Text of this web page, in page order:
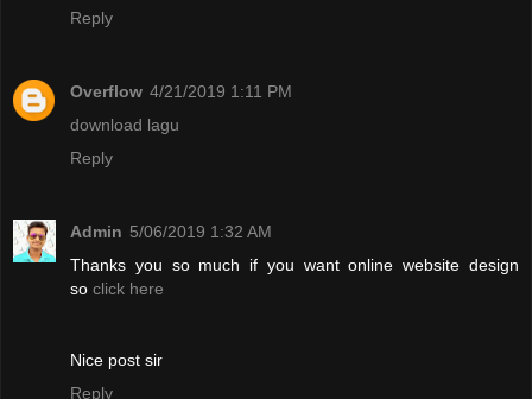
Reply
Overflow 4/21/2019 1:11 PM
download lagu
Reply
Admin 5/06/2019 1:32 AM
Thanks you so much if you want online website design
so click here
Nice post sir
Reply